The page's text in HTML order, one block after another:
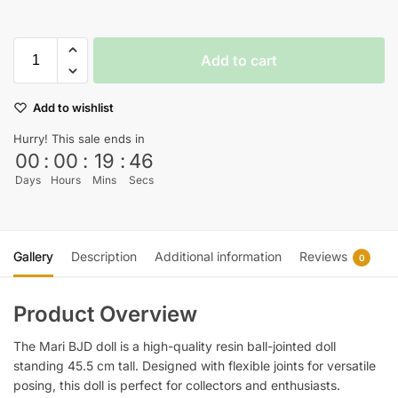
Add to cart
Add to wishlist
Hurry! This sale ends in
00
Days
: 00
Hours
: 19
Mins
: 45
Secs
Gallery Description Additional information Reviews 0
Product Overview
The Mari BJD doll is a high-quality resin ball-jointed doll
standing 45.5 cm tall. Designed with flexible joints for versatile
posing, this doll is perfect for collectors and enthusiasts.